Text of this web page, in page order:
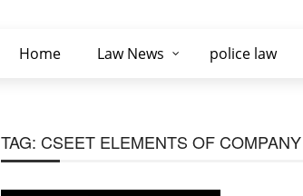
Home Law News police law
TAG: CSEET ELEMENTS OF